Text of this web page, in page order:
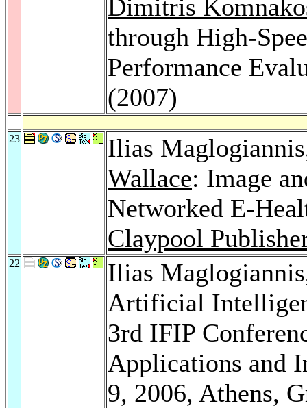
Dimitris
through High-
Performance
(2007)
23
Ilias
Wallace: Image
Networked E-
Claypool
22
Ilias
Artificial
3rd IFIP
Applications and
9, 2006, Athens,